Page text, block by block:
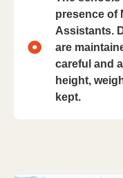
presence of
Assistants.
are
careful and
height,
kept.